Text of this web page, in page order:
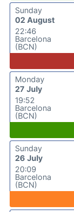
Sunday
02 August
22:46
Barcelona
(BCN)
Monday
27 July
19:52
Barcelona
(BCN)
Sunday
26 July
20:09
Barcelona
(BCN)